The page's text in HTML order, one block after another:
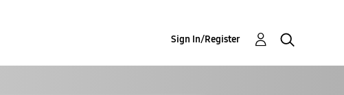
Sign In/Register